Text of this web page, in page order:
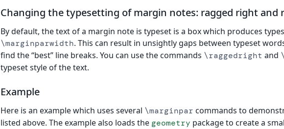
Changing the typesetting of margin notes: ragged right and
By default, the text of a margin note is typeset is a box which produces
\marginparwidth. This can result in unsightly gaps between typeset
find the “best” line breaks. You can use the commands \raggedright and
typeset style of the text.
Example
Here is an example which uses several \marginpar commands to
listed above. The example also loads the geometry package to create a